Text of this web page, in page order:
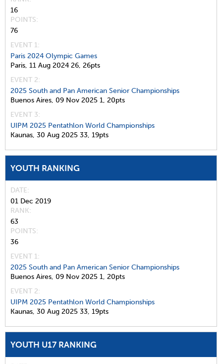
16
POINTS
76
EVENT 1:
Paris 2024 Olympic Games
Paris, 11 Aug 2024 26, 26pts
EVENT 2:
2025 South and Pan American Senior Championships
Buenos Aires, 09 Nov 2025 1, 20pts
EVENT 3:
UIPM 2025 Pentathlon World Championships
Kaunas, 30 Aug 2025 33, 19pts
YOUTH RANKING
DATE
01 Dec 2019
RANK
63
POINTS
36
EVENT 1:
2025 South and Pan American Senior Championships
Buenos Aires, 09 Nov 2025 1, 20pts
EVENT 2:
UIPM 2025 Pentathlon World Championships
Kaunas, 30 Aug 2025 33, 19pts
YOUTH U17 RANKING